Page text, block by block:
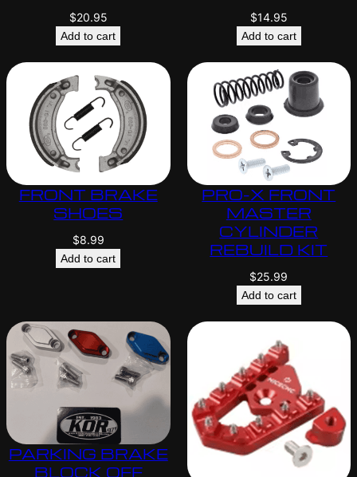
$20.95
Add to cart
$14.95
Add to cart
FRONT BRAKE
SHOES
$8.99
Add to cart
PRO-X FRONT
MASTER
CYLINDER
REBUILD KIT
$25.99
Add to cart
PARKING BRAKE
BLOCK OFF